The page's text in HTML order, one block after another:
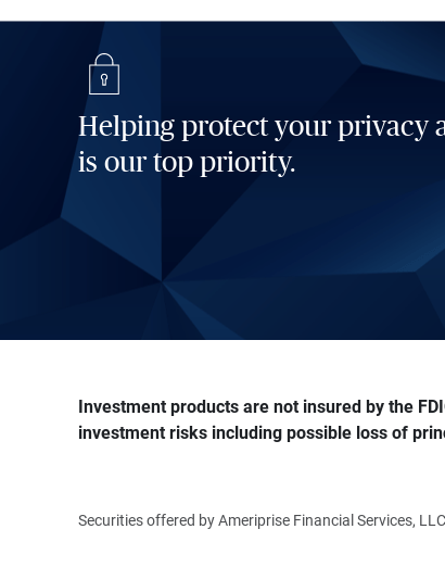
Helping protect your privacy
is our top priority.
Investment products are not insured by the
investment risks including possible loss of
Securities offered by Ameriprise Financial Services,